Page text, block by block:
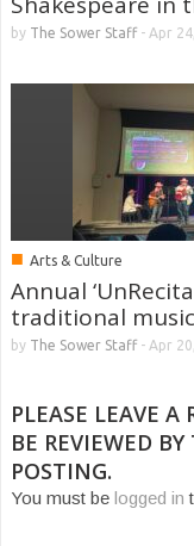
by The Sower Staff- Apr
■ Arts & Culture
Annual
traditional
by The Sower Staff- Apr
PLEASE LEAVE
BE REVIEWED
POSTING.
You must be logged in